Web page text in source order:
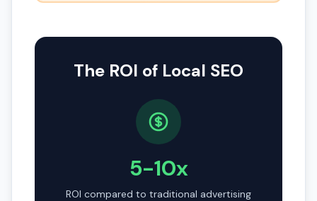
The ROI of Local SEO
5-10x
ROI compared to traditional advertising